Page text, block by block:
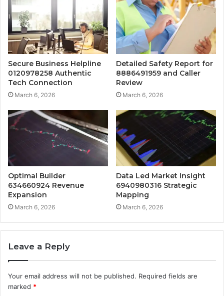
Secure Business Helpline
0120978258 Authentic
Tech Connection
March 6, 2026
Detailed Safety Report for
8886491959 and Caller
Review
March 6, 2026
Optimal Builder
634660924 Revenue
Expansion
March 6, 2026
Data Led Market Insight
6940980316 Strategic
Mapping
March 6, 2026
Leave a Reply
Your email address will not be published. Required fields are
marked *